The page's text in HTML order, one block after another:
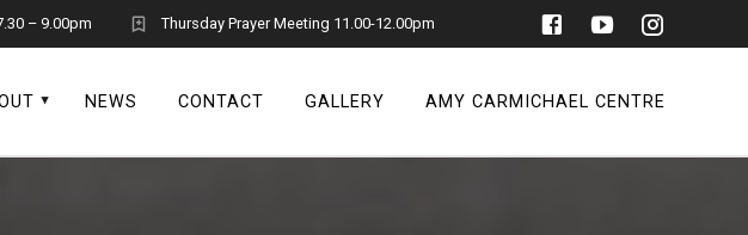
– 9.00pm Thursday Prayer Meeting 11.00-12.00pm
NEWS CONTACT GALLERY AMY CARMICHAEL CENTRE